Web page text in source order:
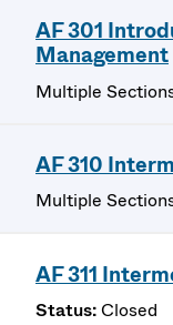
AF 301
Management
Multiple
AF 310
Multiple
AF 311
Closed